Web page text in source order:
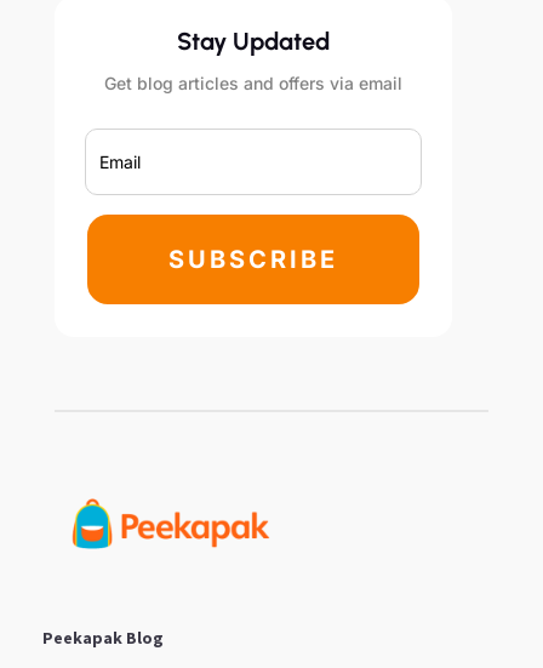
Stay Updated
Get blog articles and offers via email
SUBSCRIBE
Peekapak Blog